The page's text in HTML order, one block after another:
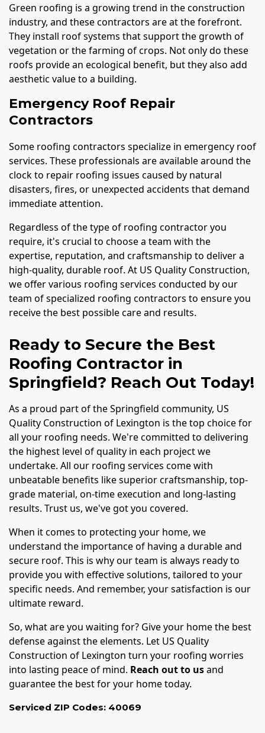
Green roofing is a growing trend in the construction
industry, and these contractors are at the forefront.
They install roof systems that support the growth of
vegetation or the farming of crops. Not only do these
roofs provide an ecological benefit, but they also add
aesthetic value to a building.
Emergency Roof Repair
Contractors
Some roofing contractors specialize in emergency roof
services. These professionals are available around the
clock to repair roofing issues caused by natural
disasters, fires, or unexpected accidents that demand
immediate attention.
Regardless of the type of roofing contractor you
require, it's crucial to choose a team with the
expertise, reputation, and craftsmanship to deliver a
high-quality, durable roof. At US Quality Construction,
we offer various roofing services conducted by our
team of specialized roofing contractors to ensure you
receive the best possible care and results.
Ready to Secure the Best
Roofing Contractor in
Springfield? Reach Out Today!
As a proud part of the Springfield community, US
Quality Construction of Lexington is the top choice for
all your roofing needs. We're committed to delivering
the highest level of quality in each project we
undertake. All our roofing services come with
unbeatable benefits like superior craftsmanship, top-
grade material, on-time execution and long-lasting
results. Trust us, we've got you covered.
When it comes to protecting your home, we
understand the importance of having a durable and
secure roof. This is why our team is always ready to
provide you with effective solutions, tailored to your
specific needs. And remember, your satisfaction is our
ultimate reward.
So, what are you waiting for? Give your home the best
defense against the elements. Let US Quality
Construction of Lexington turn your roofing worries
into lasting peace of mind. Reach out to usand
guarantee the best for your home today.
Serviced ZIP Codes: 40069